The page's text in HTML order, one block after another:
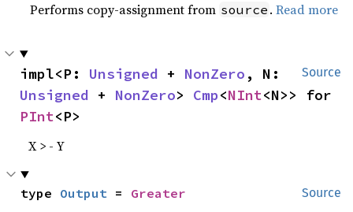
Performs copy-assignment from source .Read more
Source
impl<P: Unsigned + NonZero
Unsigned + NonZero> Cmp<NInt
PInt<P>
X > - Y
Source
type Output = Greater